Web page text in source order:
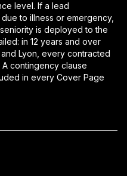
level. If a lead
to illness or emergency,
is deployed to the
in 12 years and over
Lyon, every contracted
contingency clause
in every Cover Page